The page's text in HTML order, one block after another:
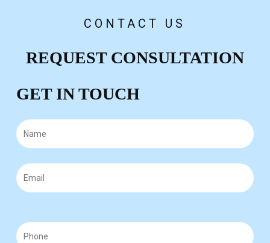
CONTACT US
REQUEST CONSULTATION
GET IN TOUCH